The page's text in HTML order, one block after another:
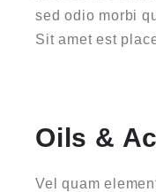
sed odio morbi
Sit amet est
Oils &
Vel quam